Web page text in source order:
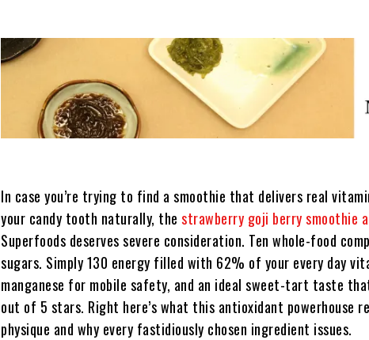
In case you’re trying to find a smoothie that delivers real
your candy tooth naturally, thestrawberry goji berry smoothie
Superfoods deserves severe consideration. Ten whole-food
sugars. Simply 130 energy filled with 62% of your every day
manganese for mobile safety, and an ideal sweet-tart taste
out of 5 stars. Right here’s what this antioxidant powerhouse
physique and why every fastidiously chosen ingredient issues.